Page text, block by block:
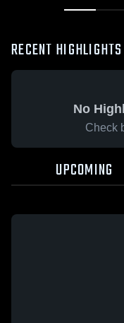
RECENT HIGHLIGHTS
No
Check
UPCOMING